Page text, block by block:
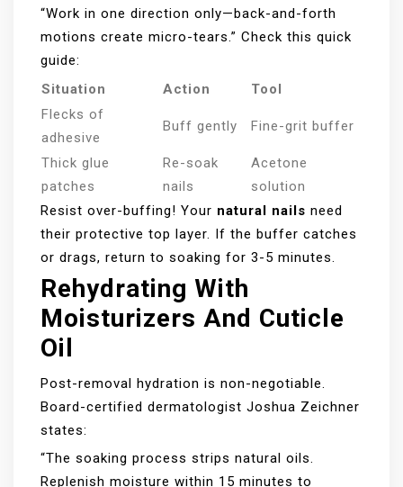
“Work in one direction only—back-and-forth
motions create micro-tears.” Check this quick
guide:
Situation
Action
Tool
Flecks of
adhesive
Buff gently Fine-grit buffer
Thick glue
patches
Re-soak
nails
Acetone
solution
Resist over-buffing! Your natural nails need
their protective top layer. If the buffer catches
or drags, return to soaking for 3-5 minutes.
Rehydrating With
Moisturizers And Cuticle
Oil
Post-removal hydration is non-negotiable.
Board-certified dermatologist Joshua Zeichner
states:
“The soaking process strips natural oils.
Replenish moisture within 15 minutes to